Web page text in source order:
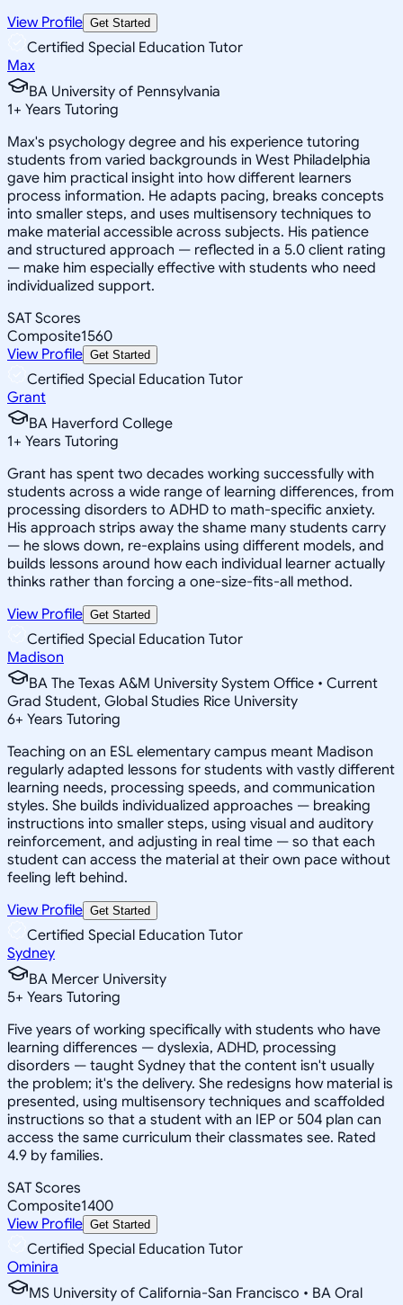
View Profile Get Started
Certified Special Education Tutor
Max
BA University of Pennsylvania
1+ Years Tutoring
Max's psychology degree and his experience tutoring
students from varied backgrounds in West Philadelphia
gave him practical insight into how different learners
process information. He adapts pacing, breaks concepts
into smaller steps, and uses multisensory techniques to
make material accessible across subjects. His patience
and structured approach — reflected in a 5.0 client rating
— make him especially effective with students who need
individualized support.
SAT Scores
Composite1560
View Profile Get Started
Certified Special Education Tutor
Grant
BA Haverford College
1+ Years Tutoring
Grant has spent two decades working successfully with
students across a wide range of learning differences, from
processing disorders to ADHD to math-specific anxiety.
His approach strips away the shame many students carry
— he slows down, re-explains using different models, and
builds lessons around how each individual learner actually
thinks rather than forcing a one-size-fits-all method.
View Profile Get Started
Certified Special Education Tutor
Madison
BA The Texas A&M University System Office • Current
Grad Student, Global Studies Rice University
6+ Years Tutoring
Teaching on an ESL elementary campus meant Madison
regularly adapted lessons for students with vastly different
learning needs, processing speeds, and communication
styles. She builds individualized approaches — breaking
instructions into smaller steps, using visual and auditory
reinforcement, and adjusting in real time — so that each
student can access the material at their own pace without
feeling left behind.
View Profile Get Started
Certified Special Education Tutor
Sydney
BA Mercer University
5+ Years Tutoring
Five years of working specifically with students who have
learning differences — dyslexia, ADHD, processing
disorders — taught Sydney that the content isn't usually
the problem; it's the delivery. She redesigns how material is
presented, using multisensory techniques and scaffolded
instructions so that a student with an IEP or 504 plan can
access the same curriculum their classmates see. Rated
4.9 by families.
SAT Scores
Composite1400
View Profile Get Started
Certified Special Education Tutor
Ominira
MS University of California-San Francisco • BA Oral